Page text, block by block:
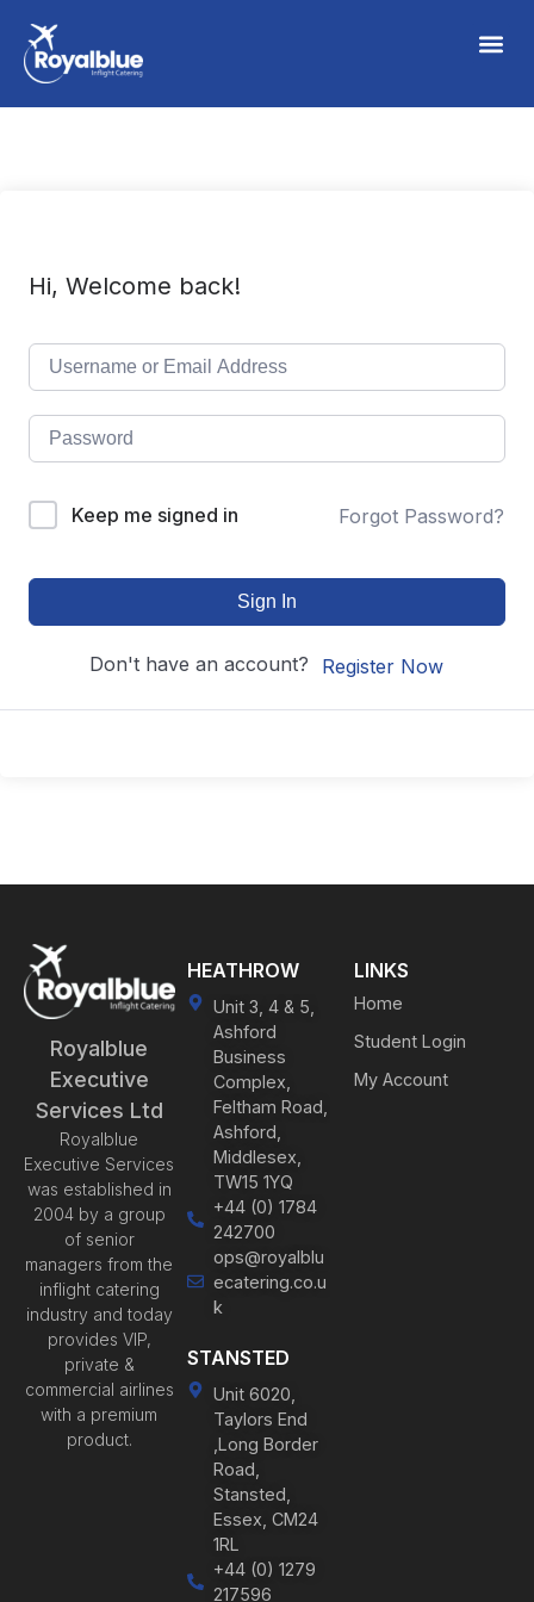
Hi, Welcome back!
Keep me signed in Forgot Password?
Sign In
Don't have an account? Register Now
Royalblue
Executive
Services Ltd
Royalblue
Executive Services
was established in
2004 by a group
of senior
managers from the
inflight catering
industry and today
provides VIP,
private &
commercial airlines
with a premium
product.
HEATHROW
Unit 3, 4 & 5,
Ashford
Business
Complex,
Feltham Road,
Ashford,
Middlesex,
TW15 1YQ
+44 (0) 1784
242700
ops@royalblu
ecatering.co.u
k
STANSTED
Unit 6020,
Taylors End
,Long Border
Road,
Stansted,
Essex, CM24
1RL
+44 (0) 1279
217596
LINKS
Home
Student Login
My Account